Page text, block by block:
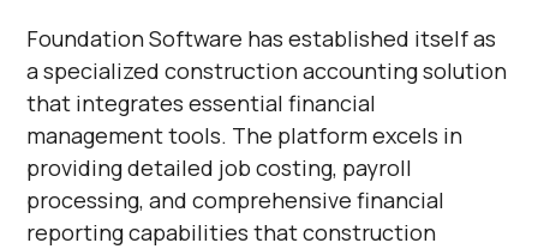
Foundation Software has established itself as
a specialized construction accounting solution
that integrates essential financial
management tools. The platform excels in
providing detailed job costing, payroll
processing, and comprehensive financial
reporting capabilities that construction